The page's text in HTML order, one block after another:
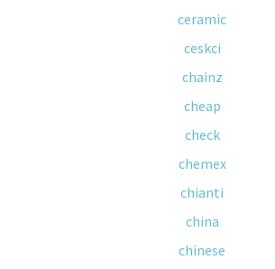
ceramic
ceskci
chainz
cheap
check
chemex
chianti
china
chinese